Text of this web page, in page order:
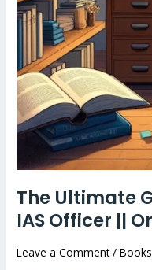
The Ultimate
IAS Officer ||
Leave a Comment /